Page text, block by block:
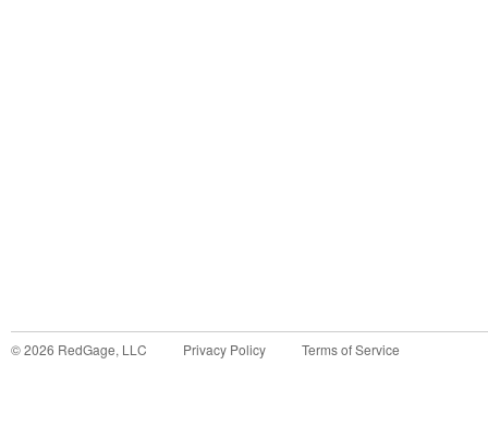
©2026 RedGage, LLC Privacy Policy Terms of Service